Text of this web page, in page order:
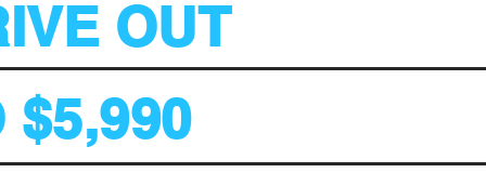
OUT
$5,990